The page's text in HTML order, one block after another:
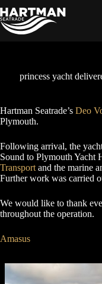
to
content
princess yacht
Hartman Seatrade’s Deo
Plymouth.
Following arrival, the
Sound to Plymouth Yacht
Transport and the marine
Further work was carried
We would like to thank
throughout the operation.
Amasus